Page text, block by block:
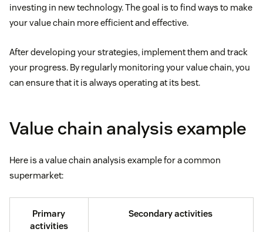
investing in new technology. The goal is to find ways to make
your value chain more efficient and effective.
After developing your strategies, implement them and track
your progress. By regularly monitoring your value chain, you
can ensure that it is always operating at its best.
Value chain analysis example
Here is a value chain analysis example for a common
supermarket:
Primary
activities
Secondary activities